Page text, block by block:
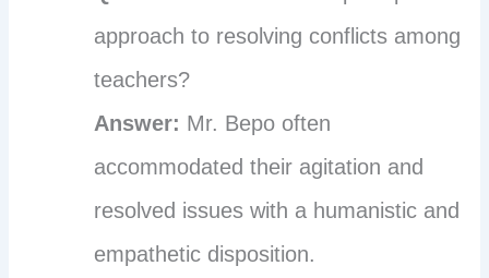
approach to resolving conflicts among
teachers?
Answer: Mr. Bepo often
accommodated their agitation and
resolved issues with a humanistic and
empathetic disposition.